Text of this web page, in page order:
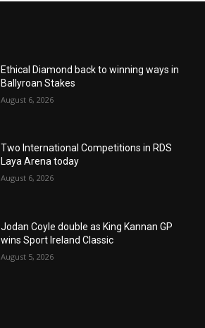
Ethical Diamond back to winning ways in
Ballyroan Stakes
August 6, 2026
Two International Competitions in RDS
Laya Arena today
August 6, 2026
Jodan Coyle double as King Kannan GP
wins Sport Ireland Classic
August 5, 2026